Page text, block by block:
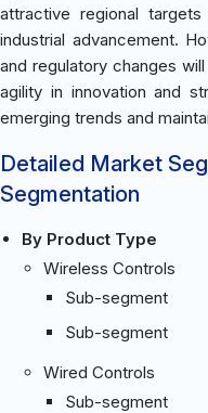
attractive regional
industrial advancement.
and regulatory changes
agility in innovation and
emerging trends and
Detailed Market
Segmentation
By Product Type
Wireless Controls
Sub-segment
Sub-segment
Wired Controls
Sub-segment